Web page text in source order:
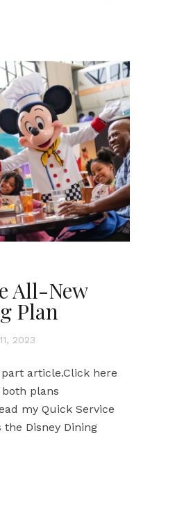
All-New
Plan
2023
article.Click here
plans
my Quick Service
the Disney Dining